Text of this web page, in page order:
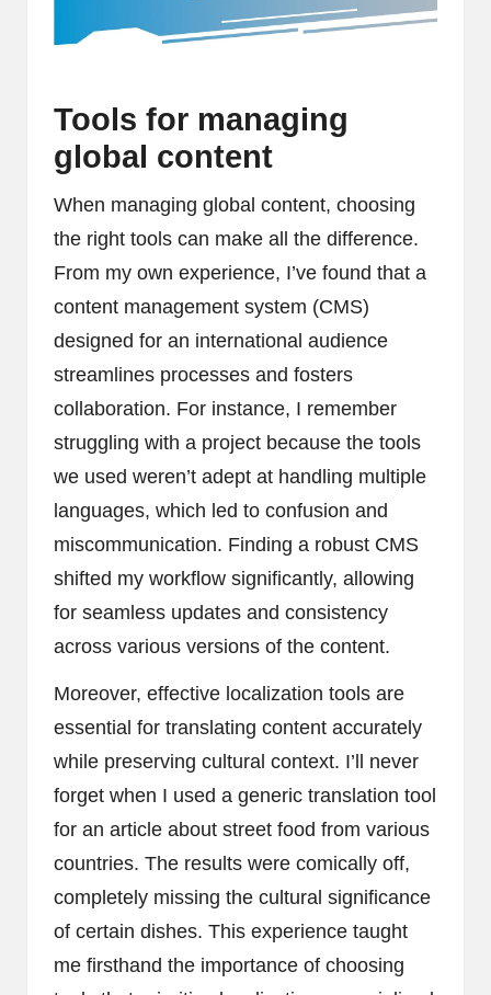
Tools for managing
global content
When managing global content, choosing
the right tools can make all the difference.
From my own experience, I’ve found that a
content management system (CMS)
designed for an international audience
streamlines processes and fosters
collaboration. For instance, I remember
struggling with a project because the tools
we used weren’t adept at handling multiple
languages, which led to confusion and
miscommunication. Finding a robust CMS
shifted my workflow significantly, allowing
for seamless updates and consistency
across various versions of the content.
Moreover, effective localization tools are
essential for translating content accurately
while preserving cultural context. I’ll never
forget when I used a generic translation tool
for an article about street food from various
countries. The results were comically off,
completely missing the cultural significance
of certain dishes. This experience taught
me firsthand the importance of choosing